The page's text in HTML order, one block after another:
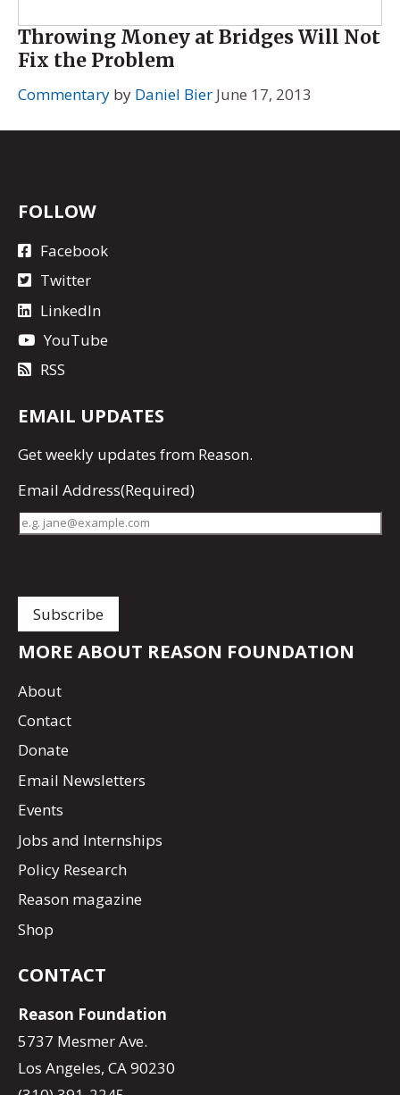
Throwing Money at Bridges Will Not
Fix the Problem
Commentary by Daniel Bier June 17, 2013
FOLLOW
Facebook
Twitter
LinkedIn
YouTube
RSS
EMAIL UPDATES
Getweekly updates from Reason.
Email Address(Required)
MORE ABOUT REASON FOUNDATION
About
Contact
Donate
Email Newsletters
Events
Jobs and Internships
Policy Research
Reason magazine
Shop
CONTACT
Reason Foundation
5737 Mesmer Ave.
Los Angeles, CA 90230